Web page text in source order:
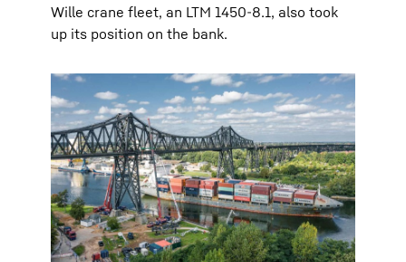
Wille crane fleet, an LTM 1450-8.1, also took
up its position on the bank.